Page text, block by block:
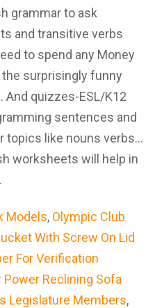
Models, Olympic Club
With Screw On Lid
For Verification
Reclining Sofa
Legislature Members,